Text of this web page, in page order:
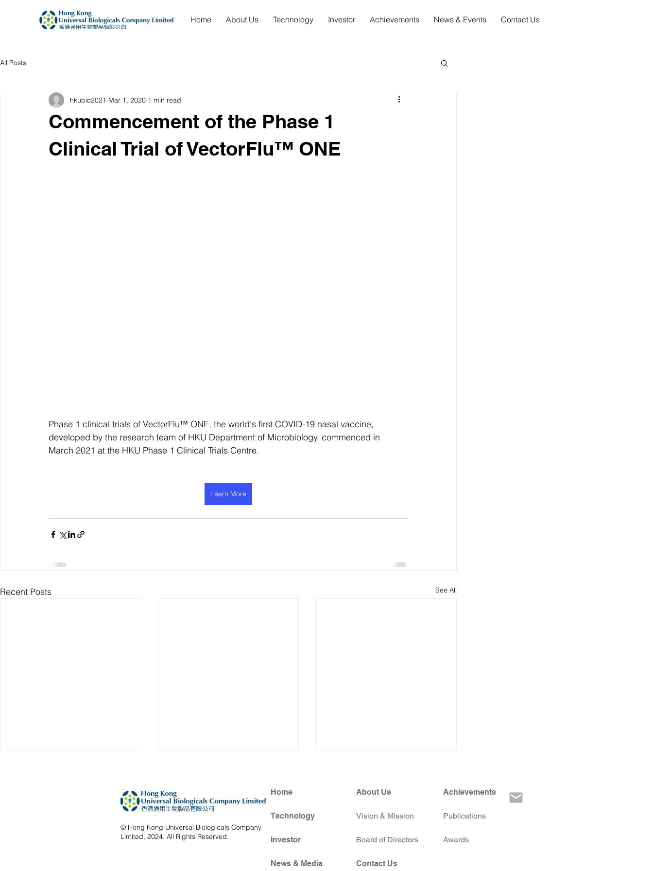
Home About Us Technology Investor Achievements News & Events Contact Us
All Posts
Commencement of the Phase 1
Clinical Trial of VectorFlu™ ONE
hkubio2021 Mar 1, 2020 1 min read
Phase 1 clinical trials of VectorFlu™ ONE, the world's first COVID-19 nasal vaccine,
developed by the research team of HKU Department of Microbiology, commenced in
March 2021 at the HKU Phase 1 Clinical Trials Centre.
Learn More
Recent Posts See All
HKUBio teams up with
HKSTP to spotlight Hong
© Hong Kong Universal Biologicals Company
Limited, 2024. All Rights Reserved.
Home
Technology
Investor
News & Media
About Us
Vision & Mission
Board of Directors
Achievements
Publications
Awards
Contact Us